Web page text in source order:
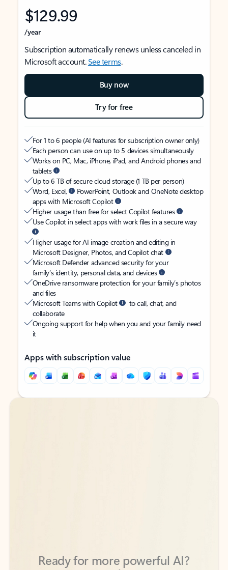
$129.99
/year
Subscription automatically renews unless canceled in
Microsoft account.See terms.
Buy now
Try for free
For 1 to 6 people (AI features for subscription owner only)
Each person can use on up to 5 devices simultaneously
Works on PC, Mac, iPhone, iPad, and Android phones and
tablets
Up to 6 TB of secure cloud storage (1 TB per person)
Word, Excel,
PowerPoint, Outlook and OneNote desktop
apps with Microsoft Copilot
Higher usage than free for select Copilot features
Use Copilot in select apps with work files in a secure way
Higher usage for AI image creation and editing in
Microsoft Designer, Photos, and Copilot chat
Microsoft Defender advanced security for your
family’s identity, personal data, and devices
OneDrive ransomware protection for your family’s photos
and files
Microsoft Teams with Copilot
to call, chat, and
collaborate
Ongoing support for help when you and your family need
it
Apps with subscription value
Back to tabs
Back to tabs
to help you create, organize, and move faster across your Microsoft
365 apps.